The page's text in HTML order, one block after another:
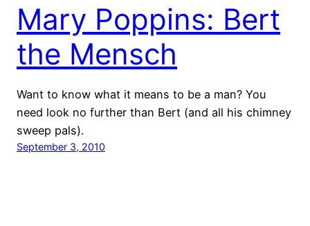
Mary Poppins: Bert
the Mensch
Want to know what it means to be a man? You
need look no further than Bert (and all his chimney
sweep pals).
September 3, 2010